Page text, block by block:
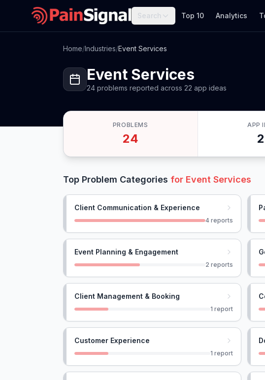
Search Top 10 Analytics
Home/Industries/Event Services
Event Services
24 problems reported across 22 app ideas
PROBLEMS
24
APP
Top Problem Categories for Event Services
Client Communication & Experience
4 reports
Event Planning & Engagement
2 reports
Client Management & Booking
1 report
Customer Experience
1 report